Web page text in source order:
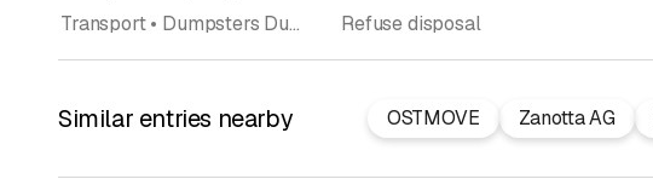
Transport • Dumpsters Dumpster transport • Waste disposal and recycling • Refuse disposal • Clearance services Refuse disposal
Similar entries nearby OSTMOVE Zanotta AG